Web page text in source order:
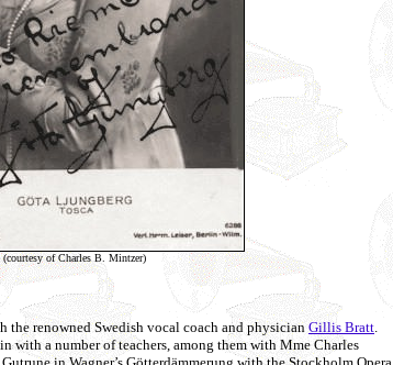
(courtesy of Charles B. Mintzer)
the renowned Swedish vocal coach and physician Gillis Bratt.
with a number of teachers, among them with Mme Charles